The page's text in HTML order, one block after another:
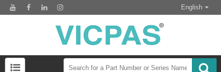
English